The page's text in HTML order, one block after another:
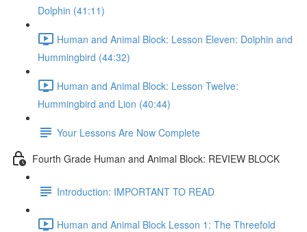
Dolphin (41:11)
Human and Animal Block: Lesson Eleven: Dolphin and
Hummingbird (44:32)
Human and Animal Block: Lesson Twelve:
Hummingbird and Lion (40:44)
Your Lessons Are Now Complete
Fourth Grade Human and Animal Block: REVIEW BLOCK
Introduction: IMPORTANT TO READ
Human and Animal Block Lesson 1: The Threefold